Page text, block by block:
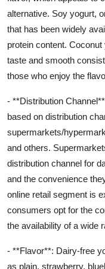
alternative. Soy yogurt,
that has been widely
protein content.
taste and smooth
those who enjoy the
- **Distribution
based on distribution
supermarkets/
and others.
distribution channel for
and the convenience
online retail segment is
consumers opt for the
the availability of a wide
- **Flavor**: Dairy-free
as plain, strawberry,